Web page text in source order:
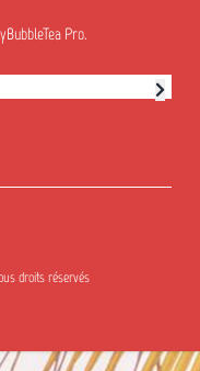
Pro.
droits réservés